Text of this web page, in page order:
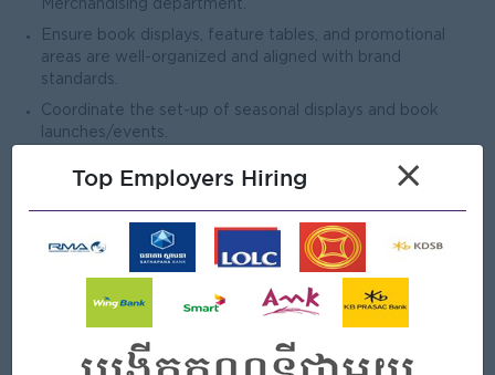
Merchandising department.
Ensure book displays, feature tables, and promotional
areas are well-organized and aligned with brand
standards.
Coordinate the set-up of seasonal displays and book
launches/events.
discrepancy reports to MD team.
Communicate operational issues, customer feedback, and
staff concerns to the Store Manager.
Maintain accurate documentation of attendance, petty
cash, and daily operational logs.
Other tasks as assigned by the Store Manager.
Top Employers Hiring ×